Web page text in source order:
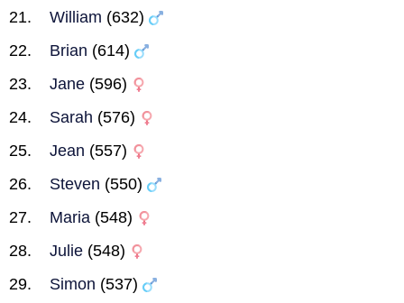
William (632)
Brian (614)
Jane (596)
Sarah (576)
Jean (557)
Steven (550)
Maria (548)
Julie (548)
Simon (537)